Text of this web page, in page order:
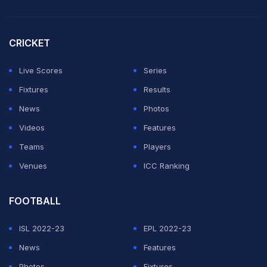
Chopra.
Ratna Award, but what about Paris 2024 Paralympic
Gold medalists? Same Competition, Same Gold, same
CRICKET
Live Scores
Series
Fixtures
Results
News
Photos
Videos
Features
Teams
Players
Venues
ICC Ranking
FOOTBALL
ISL 2022-23
EPL 2022-23
News
Features